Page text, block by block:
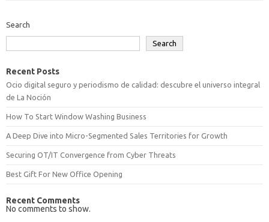
Search
Search
Recent Posts
Ocio digital seguro y periodismo de calidad: descubre el universo integral
de La Noción
How To Start Window Washing Business
A Deep Dive into Micro-Segmented Sales Territories for Growth
Securing OT/IT Convergence from Cyber Threats
Best Gift For New Office Opening
Recent Comments
No comments to show.